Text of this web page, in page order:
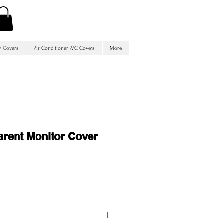
Covers Air Conditioner A/C Covers More
Monitor Cover